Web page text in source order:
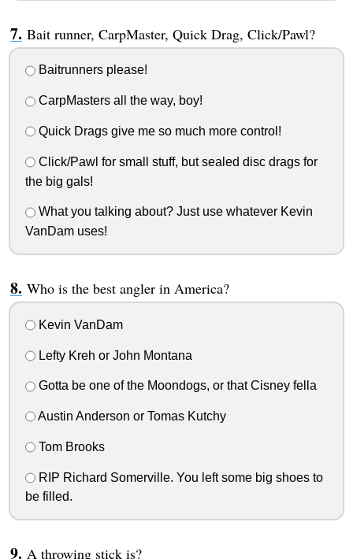
Bait runner, CarpMaster, Quick Drag, Click/Pawl?
Baitrunners please!
CarpMasters all the way, boy!
Quick Drags give me so much more control!
Click/Pawl for small stuff, but sealed disc drags for
the big gals!
What you talking about? Just use whatever Kevin
VanDam uses!
Who is the best angler in America?
Kevin VanDam
Lefty Kreh or John Montana
Gotta be one of the Moondogs, or that Cisney fella
Austin Anderson or Tomas Kutchy
Tom Brooks
RIP Richard Somerville. You left some big shoes to
be filled.
A throwing stick is?